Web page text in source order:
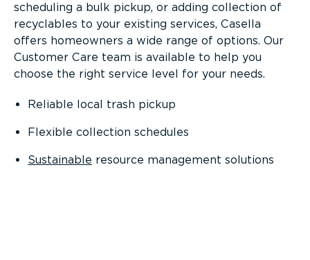
scheduling a bulk pickup, or adding collection of
recyclables to your existing services, Casella
offers homeowners a wide range of options. Our
Customer Care team is available to help you
choose the right service level for your needs.
Reliable local trash pickup
Flexible collection schedules
Sustainable resource management solutions